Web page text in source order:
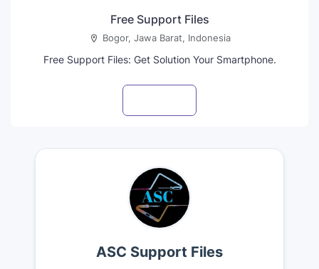
Free Support Files
Bogor, Jawa Barat, Indonesia
Free Support Files: Get Solution Your Smartphone.
ASC Support Files